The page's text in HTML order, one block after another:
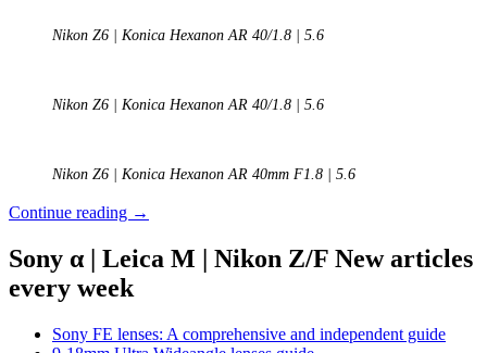
Nikon Z6 | Konica Hexanon AR 40/1.8 | 5.6
Nikon Z6 | Konica Hexanon AR 40/1.8 | 5.6
Nikon Z6 | Konica Hexanon AR 40mm F1.8 | 5.6
Continue reading Review:
Hexanon
AR
40mm
→
Sony α | Leica M | Nikon Z/F New articles
every week
Sony FE lenses: A comprehensive and independent guide